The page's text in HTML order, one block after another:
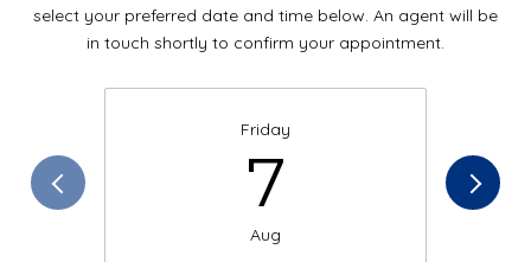
select your preferred date and time below. An agent will be
in touch shortly to confirm your appointment.
Friday
7
Aug